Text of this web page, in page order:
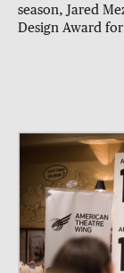
season, Jared
Design Award